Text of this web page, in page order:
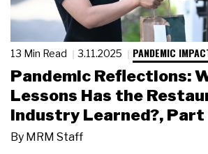
13 Min Read 3.11.2025 PANDEMIC
Pandemic Reflections:
Lessons Has the
Industry Learned?,
By MRM Staff